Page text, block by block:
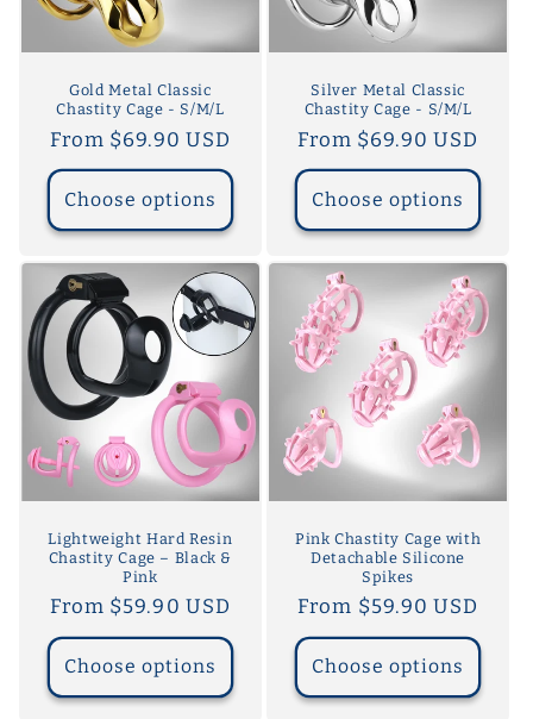
Gold Metal Classic
Chastity Cage - S/M/L
Regular
price
From $69.90 USD
Choose options
Silver Metal Classic
Chastity Cage - S/M/L
Regular
price
From $69.90 USD
Choose options
Lightweight Hard Resin
Chastity Cage – Black &
Pink
Regular
price
From $59.90 USD
Choose options
Pink Chastity Cage with
Detachable Silicone
Spikes
Regular
price
From $59.90 USD
Choose options